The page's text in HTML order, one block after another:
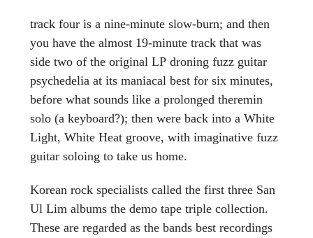
track four is a nine-minute slow-burn; and then
you have the almost 19-minute track that was
side two of the original LP droning fuzz guitar
psychedelia at its maniacal best for six minutes,
before what sounds like a prolonged theremin
solo (a keyboard?); then were back into a White
Light, White Heat groove, with imaginative fuzz
guitar soloing to take us home.
Korean rock specialists called the first three San
Ul Lim albums the demo tape triple collection.
These are regarded as the bands best recordings